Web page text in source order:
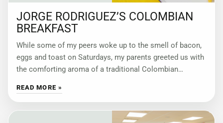
JORGE RODRIGUEZ’S COLOMBIAN
BREAKFAST
While some of my peers woke up to the smell of bacon,
eggs and toast on Saturdays, my parents greeted us with
the comforting aroma of a traditional Colombian
READ MORE »